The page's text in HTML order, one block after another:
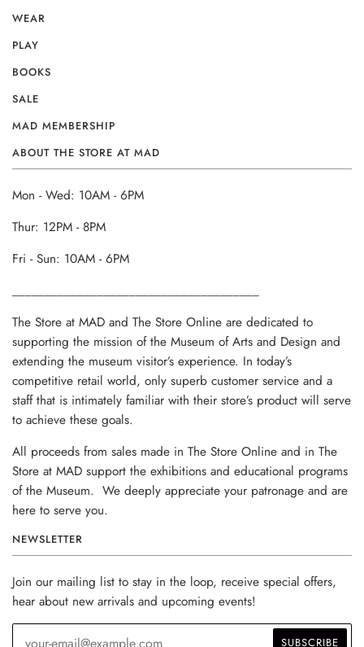
WEAR
PLAY
BOOKS
SALE
MAD MEMBERSHIP
ABOUT THE STORE AT MAD
Mon - Wed: 10AM - 6PM
Thur: 12PM - 8PM
Fri - Sun: 10AM - 6PM
The Store at MAD and The Store Online are dedicated to
supporting the mission of the Museum of Arts and Design and
extending the museum visitor’s experience. In today’s
competitive retail world, only superb customer service and a
staff that is intimately familiar with their store’s product will serve
to achieve these goals.
All proceeds from sales made in The Store Online and in The
Store at MAD support the exhibitions and educational programs
of the Museum. We deeply appreciate your patronage and are
here to serve you.
NEWSLETTER
Join our mailing list to stay in the loop, receive special offers,
hear about new arrivals and upcoming events!